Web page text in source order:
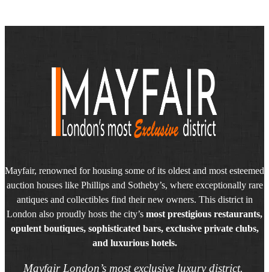
Mayfair, renowned for housing some of its oldest and most esteemed
auction houses like Phillips and Sotheby’s, where exceptionally rare
antiques and collectibles find their new owners. This district in
London also proudly hosts the city’s most prestigious restaurants,
opulent boutiques, sophisticated bars, exclusive private clubs,
and luxurious hotels.
Mayfair London’s most exclusive luxury district.